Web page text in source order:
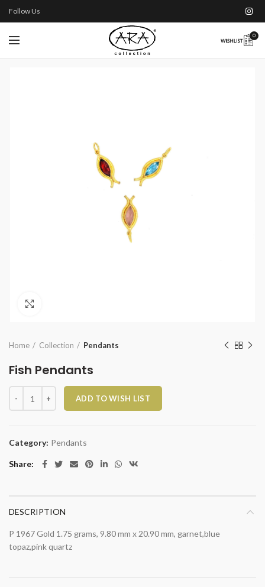
Follow Us
0
Home Collection Pendants
Fish Pendants
Fish Pendants quantity
ADD TO WISH LIST
Category: Pendants
Share
DESCRIPTION
P 1967 Gold 1.75 grams, 9.80 mm x 20.90 mm, garnet,blue
topaz,pink quartz